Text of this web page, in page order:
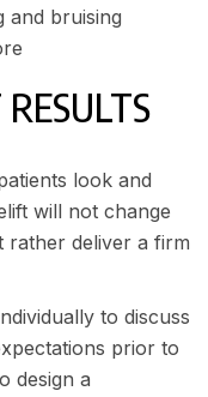
and bruising
look and
will not change
rather deliver a firm
to discuss
prior to
design a